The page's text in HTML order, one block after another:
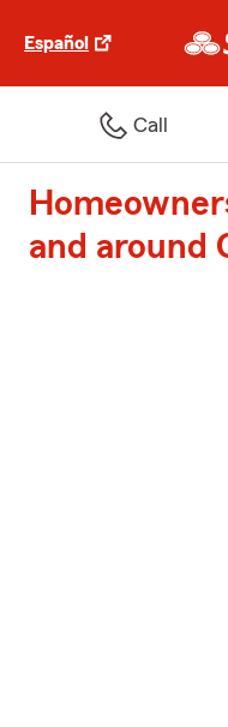
Español
Call
and around